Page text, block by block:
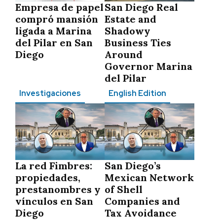
Empresa de papel
compró mansión
ligada a Marina
del Pilar en San
Diego
San Diego Real
Estate and
Shadowy
Business Ties
Around
Governor Marina
del Pilar
Investigaciones
La red Fimbres:
propiedades,
prestanombres y
vínculos en San
Diego
English Edition
San Diego’s
Mexican Network
of Shell
Companies and
Tax Avoidance